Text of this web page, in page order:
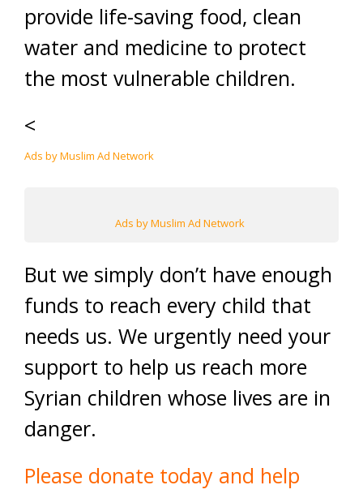
provide life-saving food, clean
water and medicine to protect
the most vulnerable children.
<
Ads by Muslim Ad Network
Ads by Muslim Ad Network
But we simply don’t have enough
funds to reach every child that
needs us. We urgently need your
support to help us reach more
Syrian children whose lives are in
danger.
Please donate today and help